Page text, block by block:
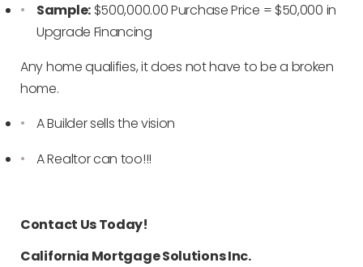
Sample:$500,000.00 Purchase Price = $50,000 in
Upgrade Financing
Any home qualifies, it does not have to be a broken
home.
A Builder sells the vision
A Realtor can too!!!
Contact Us Today!
California Mortgage Solutions Inc.